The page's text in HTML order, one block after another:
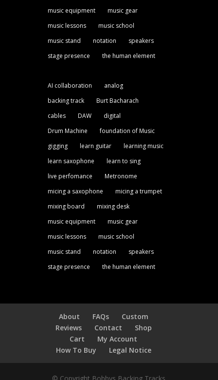
music equipment
music gear
music lessons
music school
music stand
notation
speakers
stage presence
the human element
AI collaboration
analog
backing track
Burt Bacharach
cables
DAW
digital
Drum Machine
foundation of Music
gigging
learn guitar
learning music
learn saxophone
learn to sing
live perfomance
Metronome
micing a saxophone
micing a trumpet
mixing board
mixing desk
music equipment
music gear
music lessons
music school
music stand
notation
speakers
stage presence
the human element
About FAQs
Custom
Reviews
Contact
Shop
Cart
My Account
How To Buy
Legal Notice